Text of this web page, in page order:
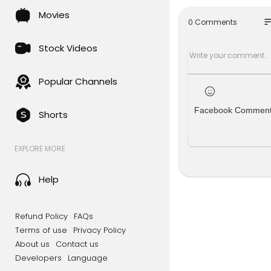
Movies
Stock Videos
Popular Channels
Shorts
EXPLORE MORE
Help
Refund Policy FAQs
Terms of use
Privacy Policy
About us
Contact us
Developers
Language
Twitter:
0 Comments
Facebook